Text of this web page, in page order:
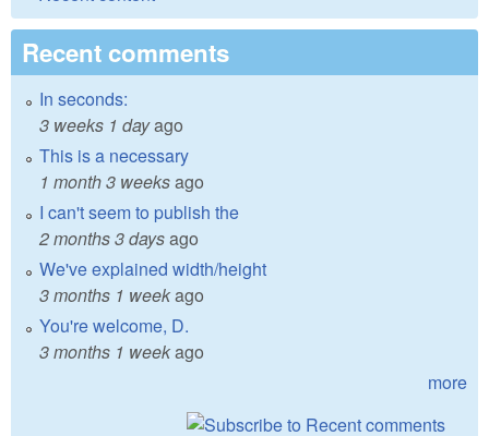
Recent comments
In seconds:
3 weeks 1 dayago
This is a necessary
1 month 3 weeksago
I can't seem to publish the
2 months 3 daysago
We've explained width/height
3 months 1 weekago
You're welcome, D.
3 months 1 weekago
more